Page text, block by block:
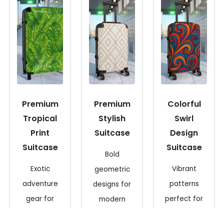
Premium
Tropical
Print
Suitcase
Exotic
adventure
gear for
Premium
Stylish
Suitcase
Bold
geometric
designs for
modern
Colorful
Swirl
Design
Suitcase
Vibrant
patterns
perfect for